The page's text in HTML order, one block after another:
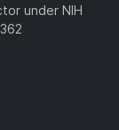
under NIH